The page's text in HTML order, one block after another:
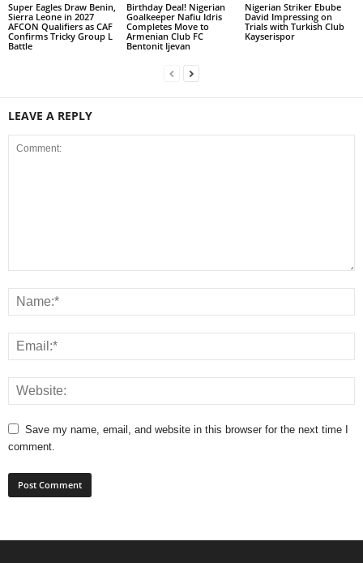
Super Eagles Draw Benin,
Sierra Leone in 2027
AFCON Qualifiers as CAF
Confirms Tricky Group L
Battle
Birthday Deal! Nigerian
Goalkeeper Nafiu Idris
Completes Move to
Armenian Club FC
Bentonit Ijevan
Nigerian Striker Ebube
David Impressing on
Trials with Turkish Club
Kayserispor
LEAVE A REPLY
Save my name, email, and website in this browser for the next time I
comment.